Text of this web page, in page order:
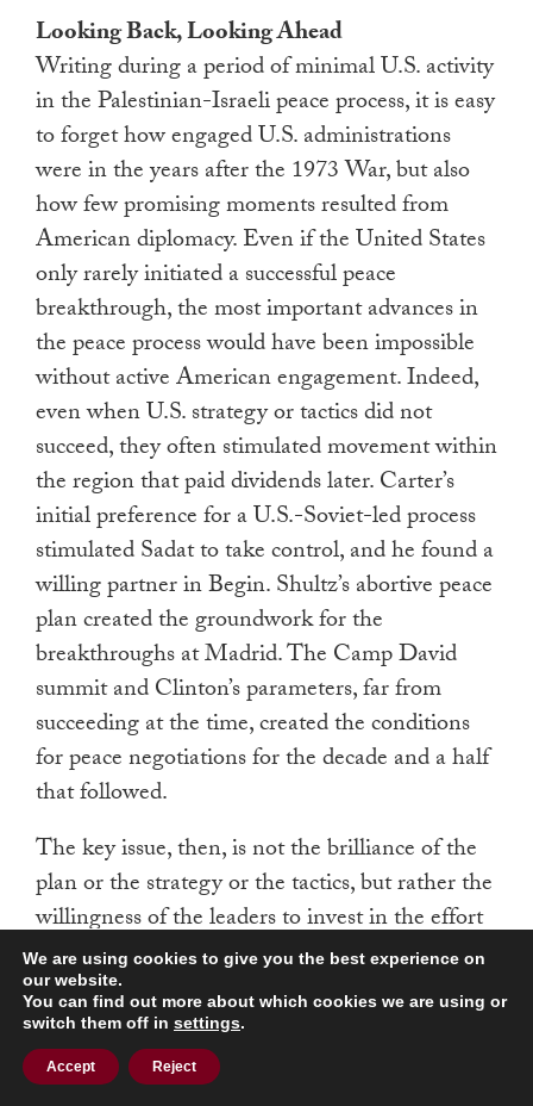
Looking Back, Looking Ahead
Writing during a period of minimal U.S. activity
in the Palestinian-Israeli peace process, it is easy
to forget how engaged U.S. administrations
were in the years after the 1973 War, but also
how few promising moments resulted from
American diplomacy. Even if the United States
only rarely initiated a successful peace
breakthrough, the most important advances in
the peace process would have been impossible
without active American engagement. Indeed,
even when U.S. strategy or tactics did not
succeed, they often stimulated movement within
the region that paid dividends later. Carter’s
initial preference for a U.S.-Soviet-led process
stimulated Sadat to take control, and he found a
willing partner in Begin. Shultz’s abortive peace
plan created the groundwork for the
breakthroughs at Madrid. The Camp David
summit and Clinton’s parameters, far from
succeeding at the time, created the conditions
for peace negotiations for the decade and a half
that followed.
The key issue, then, is not the brilliance of the
plan or the strategy or the tactics, but rather the
willingness of the leaders to invest in the effort
to advance peace. If determined leaders start the
engine of peacemaking, the exact route
followed in the negotiations is less important
than the willingness of those leaders to stay the
course, adjust speed and direction, and push
We are using cookies to give you the best experience on
our website.
You can find out more about which cookies we are using or
switch them off in settings.
Accept Reject